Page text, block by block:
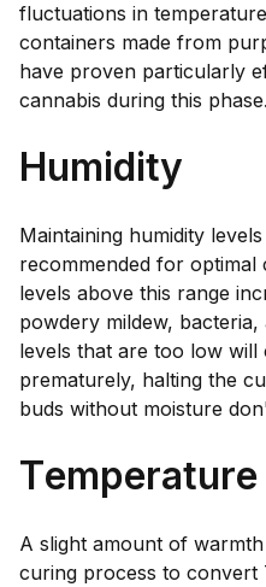
fluctuations in
containers made from
have proven particularly
cannabis during this phase.
Humidity
Maintaining humidity
recommended for optimal
levels above this range
powdery mildew,
levels that are too low
prematurely, halting the
buds without moisture
Temperature
A slight amount of
curing process to convert